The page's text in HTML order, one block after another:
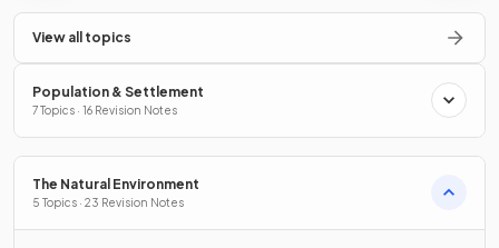
View all topics
Population & Settlement
7 Topics · 16 Revision Notes
The Natural Environment
5 Topics · 23 Revision Notes